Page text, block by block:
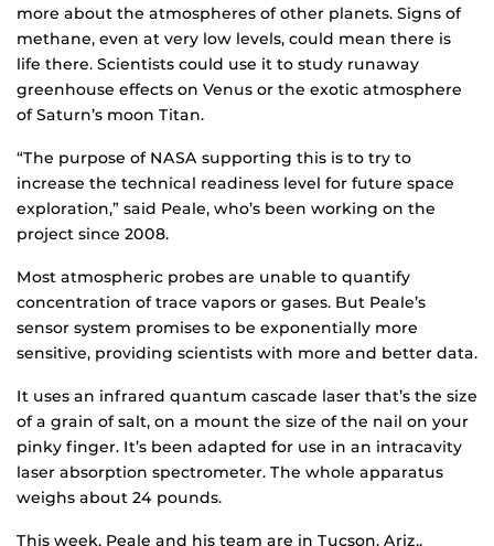
more about the atmospheres of other planets. Signs of
methane, even at very low levels, could mean there is
life there. Scientists could use it to study runaway
greenhouse effects on Venus or the exotic atmosphere
of Saturn’s moon Titan.
“The purpose of NASA supporting this is to try to
increase the technical readiness level for future space
exploration,” said Peale, who’s been working on the
project since 2008.
Most atmospheric probes are unable to quantify
concentration of trace vapors or gases. But Peale’s
sensor system promises to be exponentially more
sensitive, providing scientists with more and better data.
It uses an infrared quantum cascade laser that’s the size
of a grain of salt, on a mount the size of the nail on your
pinky finger. It’s been adapted for use in an intracavity
laser absorption spectrometer. The whole apparatus
weighs about 24 pounds.
This week, Peale and his team are in Tucson, Ariz.,